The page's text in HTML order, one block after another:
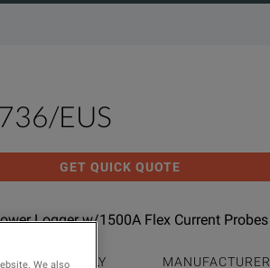
EUS
GET QUICK QUOTE
Logger w/1500A Flex Current Probes
FAMILY MANUFACTURER
We also